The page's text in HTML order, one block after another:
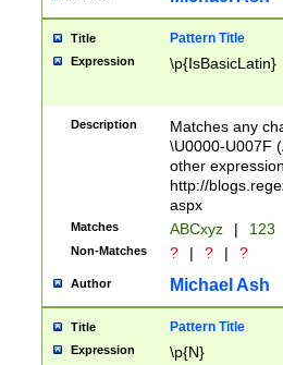
separator
followed by a
format (0?[1-
minutes and
# 24 hour
#required
Title Pattern Title
Expression \p{IsBasicLatin}
Description
Matches any
\U0000-U007F
other
http://
aspx
Matches ABCxyz | 123
Non-Matches ? | ? | ?
Author Michael Ash
Title Pattern Title
Expression \p{N}